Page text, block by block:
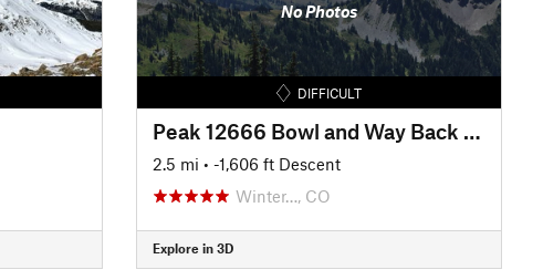
No Photos
DIFFICULT
Peak 12666 Bowl and Way Back to the Car
2.5 mi • -1,606 ft Descent
Winter…, CO
Explore in 3D